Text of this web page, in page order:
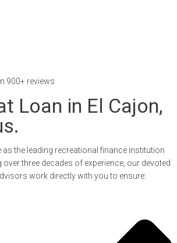
900+ reviews
Loan in El Cajon,
the leading recreational finance institution
over three decades of experience, our devoted
work directly with you to ensure: